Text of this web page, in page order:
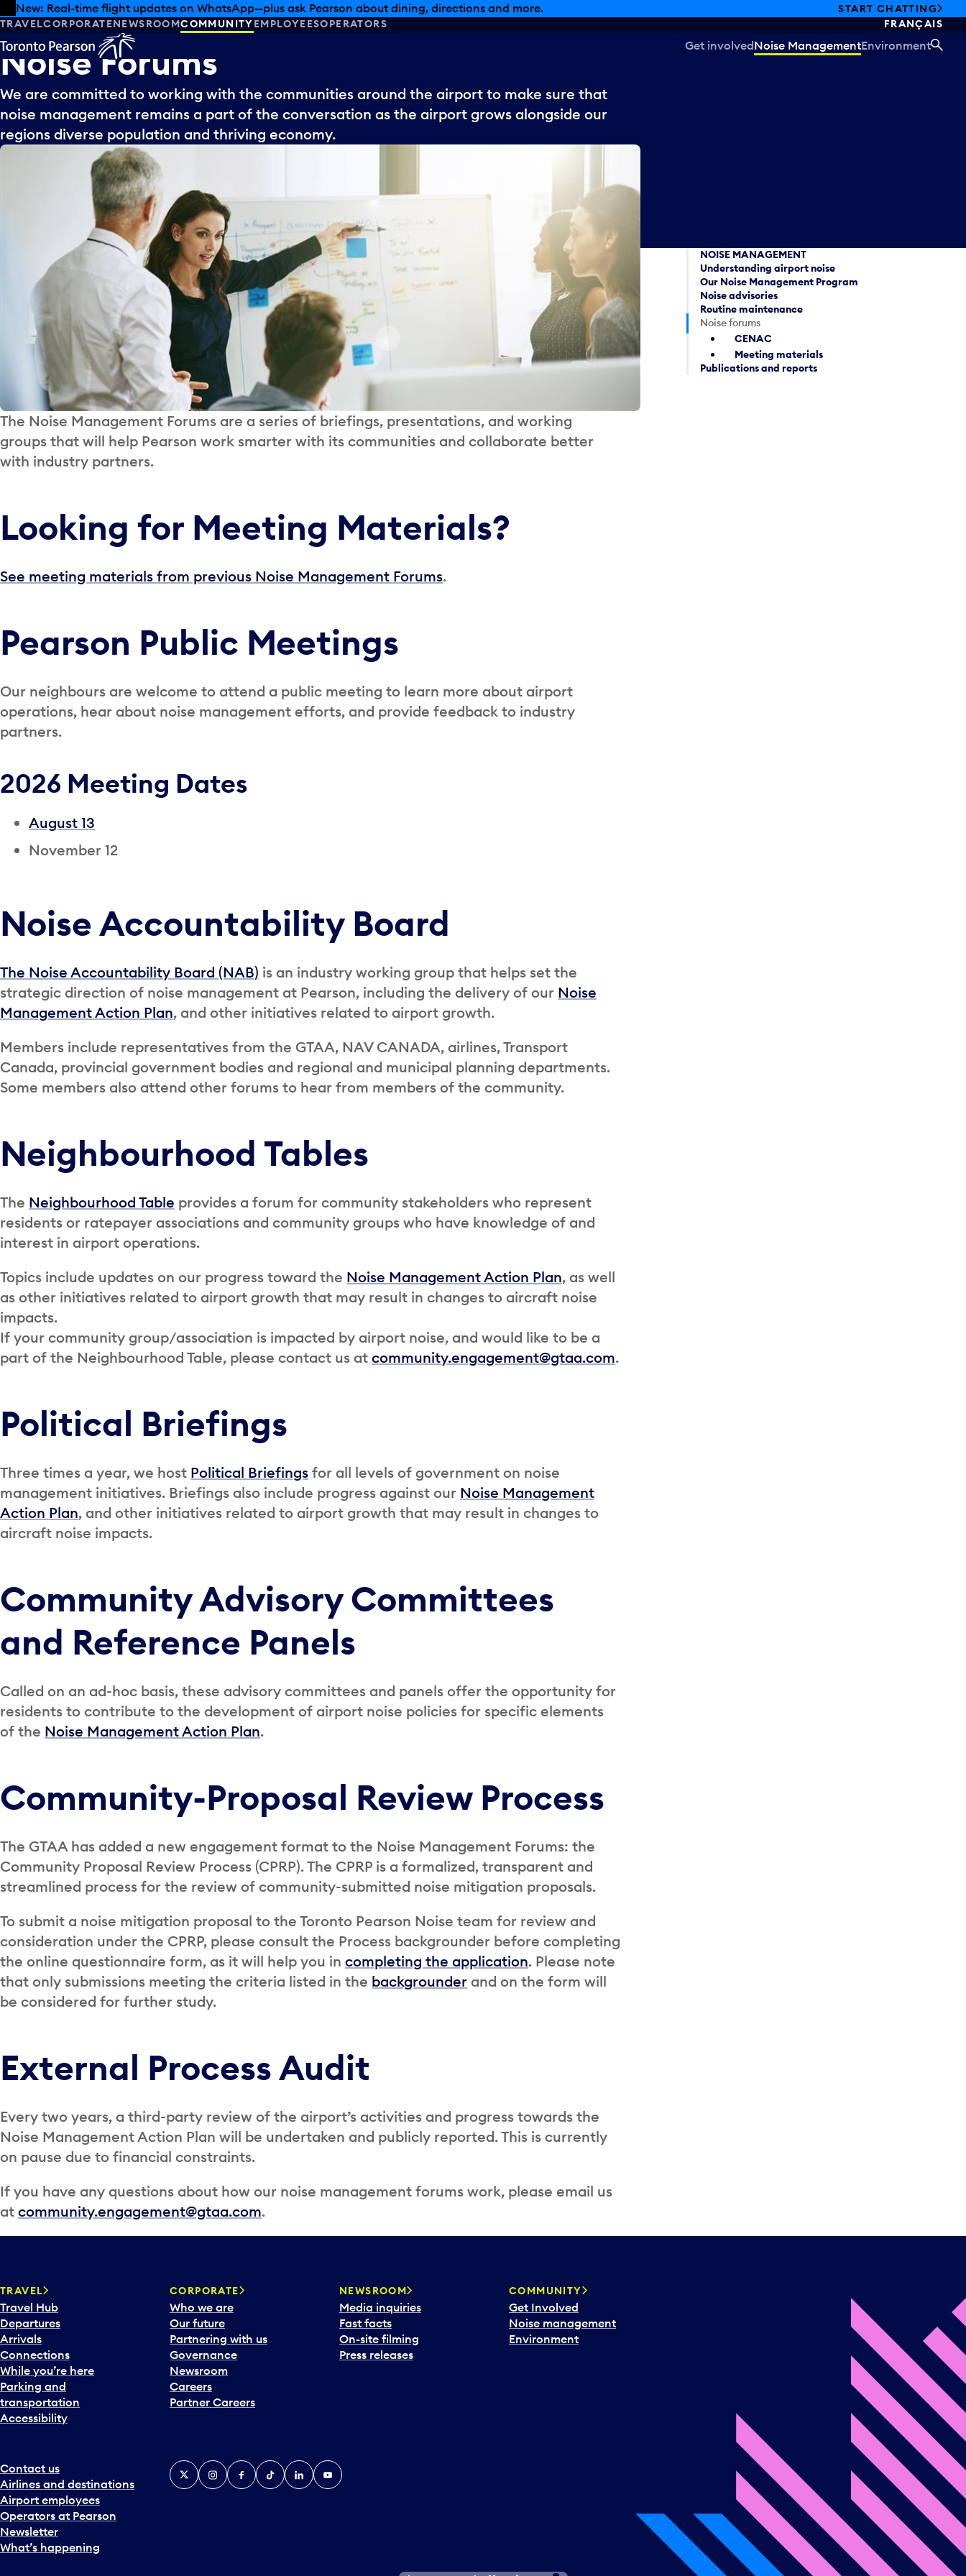
Skip to offers
Skip to main content
New: Real-time flight updates on WhatsApp—plus ask Pearson about dining, directions and more.
START CHATTING
TRAVELCORPORATENEWSROOMCOMMUNITYEMPLOYEESOPERATORS FRANÇAIS
Get involvedNoise ManagementEnvironment
Noise Forums
We are committed to working with the communities around the airport to make sure that
noise management remains a part of the conversation as the airport grows alongside our
regions diverse population and thriving economy.
The Noise Management Forums are a series of briefings, presentations, and working
groups that will help Pearson work smarter with its communities and collaborate better
with industry partners.
Looking for Meeting Materials?
See meeting materials from previous Noise Management Forums.
Pearson Public Meetings
Our neighbours are welcome to attend a public meeting to learn more about airport
operations, hear about noise management efforts, and provide feedback to industry
partners.
2026 Meeting Dates
August 13
November 12
Noise Accountability Board
The Noise Accountability Board (NAB) is an industry working group that helps set the
strategic direction of noise management at Pearson, including the delivery of our Noise
Management Action Plan, and other initiatives related to airport growth.
Members include representatives from the GTAA, NAV CANADA, airlines, Transport
Canada, provincial government bodies and regional and municipal planning departments.
Some members also attend other forums to hear from members of the community.
Neighbourhood Tables
The Neighbourhood Table provides a forum for community stakeholders who represent
residents or ratepayer associations and community groups who have knowledge of and
interest in airport operations.
Topics include updates on our progress toward the Noise Management Action Plan, as well
as other initiatives related to airport growth that may result in changes to aircraft noise
impacts.
If your community group/association is impacted by airport noise, and would like to be a
part of the Neighbourhood Table, please contact us at community.engagement@gtaa.com.
Political Briefings
Three times a year, we host Political Briefings for all levels of government on noise
management initiatives. Briefings also include progress against our Noise Management
Action Plan, and other initiatives related to airport growth that may result in changes to
aircraft noise impacts.
Community Advisory Committees
and Reference Panels
Called on an ad-hoc basis, these advisory committees and panels offer the opportunity for
residents to contribute to the development of airport noise policies for specific elements
of the Noise Management Action Plan.
Community-Proposal Review Process
The GTAA has added a new engagement format to the Noise Management Forums: the
Community Proposal Review Process (CPRP). The CPRP is a formalized, transparent and
streamlined process for the review of community-submitted noise mitigation proposals.
To submit a noise mitigation proposal to the Toronto Pearson Noise team for review and
consideration under the CPRP, please consult the Process backgrounder before completing
the online questionnaire form, as it will help you in completing the application. Please note
that only submissions meeting the criteria listed in the backgrounder and on the form will
be considered for further study.
External Process Audit
Every two years, a third-party review of the airport’s activities and progress towards the
Noise Management Action Plan will be undertaken and publicly reported. This is currently
on pause due to financial constraints.
If you have any questions about how our noise management forums work, please email us
at community.engagement@gtaa.com.
NOISE MANAGEMENT
Understanding airport noise
Our Noise Management Program
Noise advisories
Routine maintenance
Noise forums
CENAC
Meeting materials
Publications and reports
TRAVEL
Travel Hub
Departures
Arrivals
Connections
While you’re here
Parking and
transportation
Accessibility
CORPORATE
Who we are
Our future
Partnering with us
Governance
Newsroom
Careers
Partner Careers
NEWSROOM
Media inquiries
Fast facts
On-site filming
Press releases
COMMUNITY
Get Involved
Noise management
Environment
Contact us
Airlines and destinations
Airport employees
Operators at Pearson
Newsletter
What’s happening
X InstagramFacebook
TiktokLinkedInYouTube